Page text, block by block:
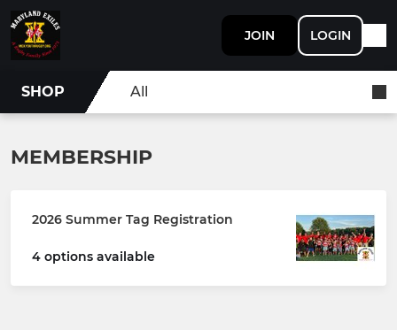
JOIN LOGIN
SHOP All
MEMBERSHIP
2026 Summer Tag Registration
4 options available